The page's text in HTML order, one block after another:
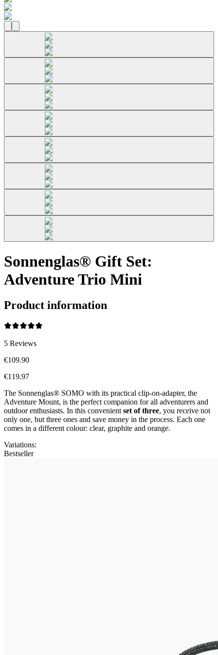
Sonnenglas® Gift Set:
Adventure Trio Mini
Product information
5 Reviews
€109.90
€119.97
The Sonnenglas® SOMO with its practical clip-on-adapter, the
Adventure Mount, is the perfect companion for all adventurers and
outdoor enthusiasts. In this convenient set of three, you receive not
only one, but three ones and save money in the process. Each one
comes in a different colour: clear, graphite and orange.
Variations:
Bestseller